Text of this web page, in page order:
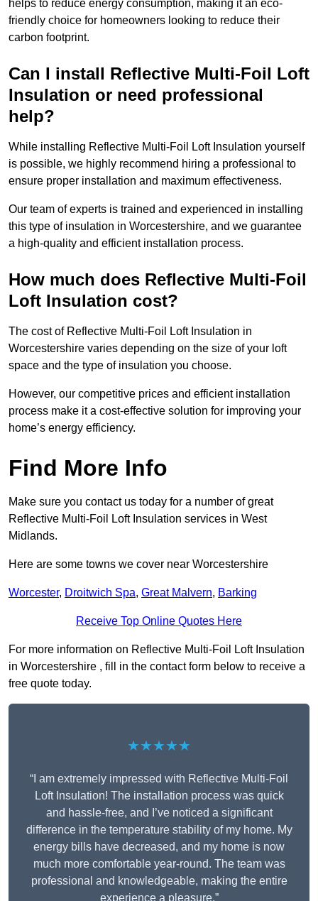
helps to reduce energy consumption, making it an eco-
friendly choice for homeowners looking to reduce their
carbon footprint.
Can I install Reflective Multi-Foil Loft
Insulation or need professional
help?
While installing Reflective Multi-Foil Loft Insulation yourself
is possible, we highly recommend hiring a professional to
ensure proper installation and maximum effectiveness.
Our team of experts is trained and experienced in installing
this type of insulation in Worcestershire, and we guarantee
a high-quality and efficient installation process.
How much does Reflective Multi-Foil
Loft Insulation cost?
The cost of Reflective Multi-Foil Loft Insulation in
Worcestershire varies depending on the size of your loft
space and the type of insulation you choose.
However, our competitive prices and efficient installation
process make it a cost-effective solution for improving your
home’s energy efficiency.
Find More Info
Make sure you contact us today for a number of great
Reflective Multi-Foil Loft Insulation services in West
Midlands.
Here are some towns we cover near Worcestershire
Worcester, Droitwich Spa, Great Malvern, Barking
Receive Top Online Quotes Here
For more information on Reflective Multi-Foil Loft Insulation
in Worcestershire , fill in the contact form below to receive a
free quote today.
★★★★★
“I am extremely impressed with Reflective Multi-Foil
Loft Insulation! The installation process was quick
and hassle-free, and I’ve noticed a significant
difference in the temperature stability of my home. My
energy bills have decreased, and my home is now
much more comfortable year-round. The team was
professional and knowledgeable, making the entire
experience a pleasure.”